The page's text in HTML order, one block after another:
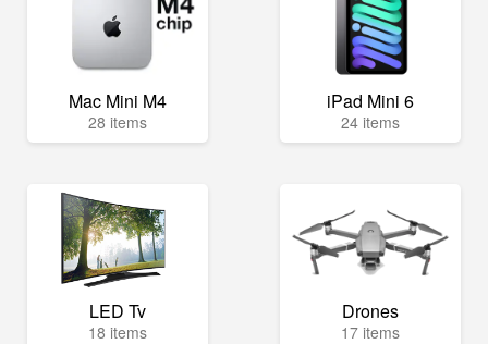
Mac Mini M4
28 items
iPad Mini 6
24 items
LED Tv
18 items
Drones
17 items